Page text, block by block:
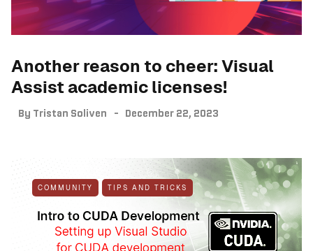
Another reason to cheer: Visual
Assist academic licenses!
By Tristan Soliven December 22, 2023
COMMUNITY TIPS AND TRICKS